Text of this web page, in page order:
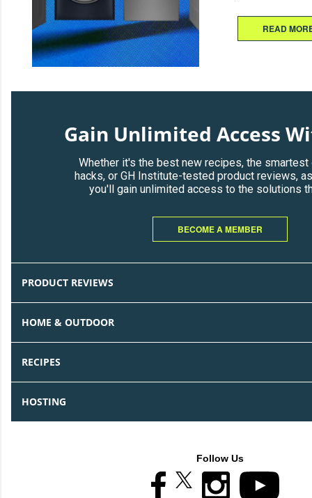
READ
Gain Unlimited Access
Whether it's the best new recipes, the smartest
hacks, or GH Institute-tested product reviews,
you'll gain unlimited access to the solutions
BECOME A MEMBER
PRODUCT REVIEWS
HOME & OUTDOOR
RECIPES
HOSTING
Follow Us